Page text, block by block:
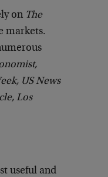
on The
markets.
US News
Los
useful and